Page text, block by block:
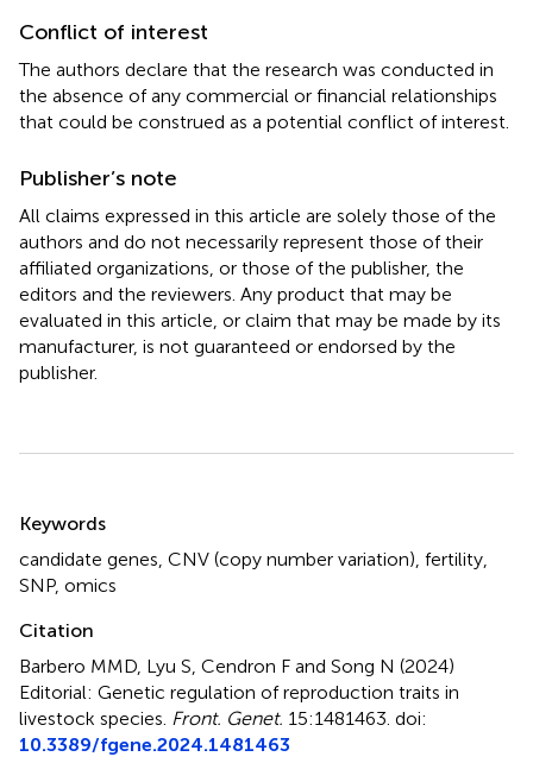
Conflict of interest
The authors declare that the research was conducted in
the absence of any commercial or financial relationships
that could be construed as a potential conflict of interest.
Publisher’s note
All claims expressed in this article are solely those of the
authors and do not necessarily represent those of their
affiliated organizations, or those of the publisher, the
editors and the reviewers. Any product that may be
evaluated in this article, or claim that may be made by its
manufacturer, is not guaranteed or endorsed by the
publisher.
Keywords
candidate genes CNV (copy number variation) fertility
SNP, omics
Citation
Barbero MMD, Lyu S, Cendron F and Song N (2024)
Editorial: Genetic regulation of reproduction traits in
livestock species Front. Genet. 15:1481463. doi:
10.3389/fgene.2024.1481463